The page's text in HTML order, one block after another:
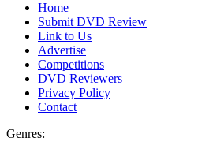
Home
Submit DVD Review
Link to Us
Advertise
Competitions
DVD Reviewers
Privacy Policy
Contact
Genres: